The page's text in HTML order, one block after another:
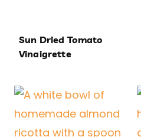
Sun Dried Tomato
Vinaigrette